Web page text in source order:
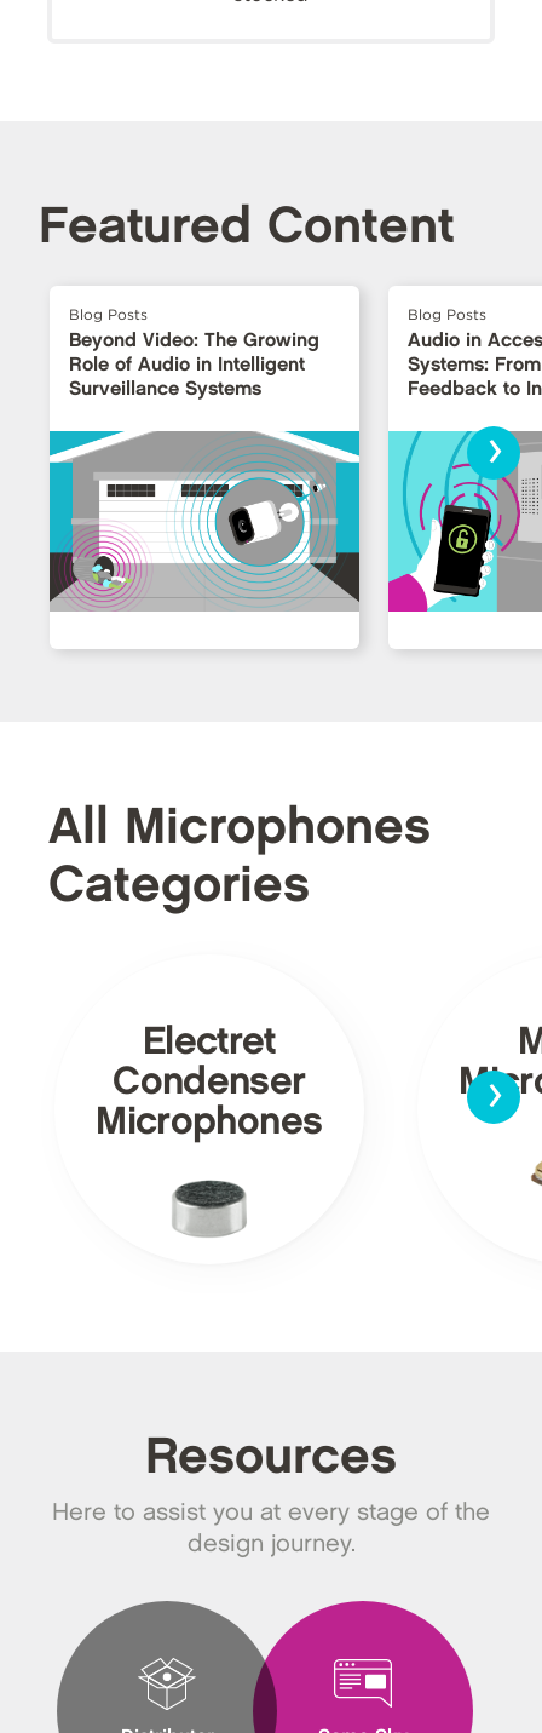
Featured Content
Blog Posts
Beyond Video: The Growing
Role of Audio in Intelligent
Surveillance Systems
Blog Posts
Audio in
Systems:
Feedback to
›
All Microphones
Categories
Electret
Condenser
Microphones
›
Resources
Here to assist you at every stage of the
design journey.